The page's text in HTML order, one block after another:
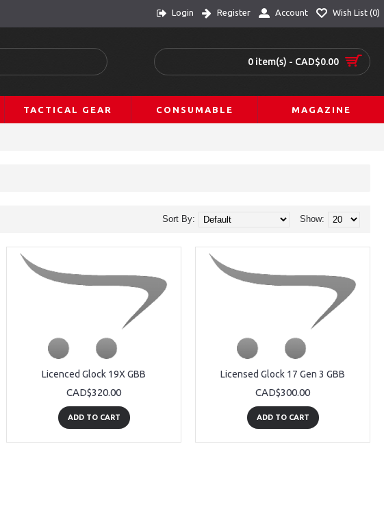
Login Register Account Wish List (0)
0 item(s) - CAD$0.00
TACTICAL GEAR CONSUMABLE MAGAZINE
Show:
Sort By:
Licenced Glock 19X GBB
CAD$320.00
ADD TO CART
Licensed Glock 17 Gen 3 GBB
CAD$300.00
ADD TO CART